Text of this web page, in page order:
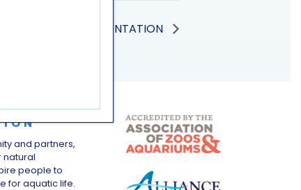
SEA LION PRESENTATION
and partners,
natural
people to
for aquatic life.